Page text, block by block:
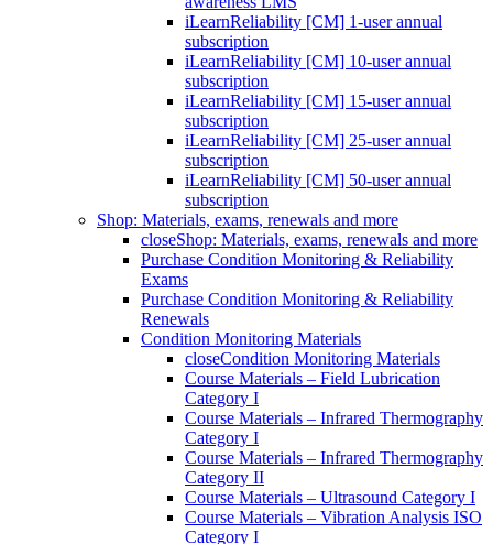
iLearnReliability [CM] 1-user annual
subscription
iLearnReliability [CM] 10-user annual
subscription
iLearnReliability [CM] 15-user annual
subscription
iLearnReliability [CM] 25-user annual
subscription
iLearnReliability [CM] 50-user annual
subscription
Shop: Materials, exams, renewals and more
closeShop: Materials, exams, renewals and more
Purchase Condition Monitoring & Reliability
Exams
Purchase Condition Monitoring & Reliability
Renewals
Condition Monitoring Materials
closeCondition Monitoring Materials
Course Materials – Field Lubrication
Category I
Course Materials – Infrared Thermography
Category I
Course Materials – Infrared Thermography
Category II
Course Materials – Ultrasound Category I
Course Materials – Vibration Analysis ISO
Category I